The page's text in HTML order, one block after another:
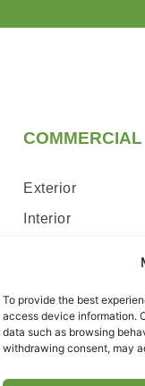
To provide the best
access device information.
data such as browsing
withdrawing consent, may
COMMERCIAL
Exterior
Interior